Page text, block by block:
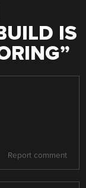
IS
”
Report comment